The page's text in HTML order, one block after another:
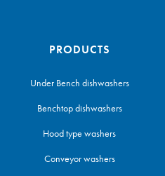
PRODUCTS
Under Bench dishwashers
Benchtop dishwashers
Hood type washers
Conveyor washers